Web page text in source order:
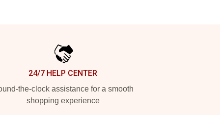
24/7 HELP CENTER
the-clock assistance for a smooth
shopping experience